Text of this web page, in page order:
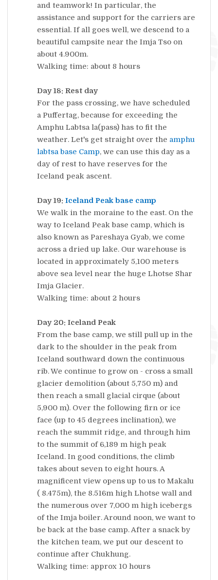
and teamwork! In particular, the
assistance and support for the carriers are
essential. If all goes well, we descend to a
beautiful campsite near the Imja Tso on
about 4.900m.
Walking time: about 8 hours
Day 18: Rest day
For the pass crossing, we have scheduled
a Puffertag, because for exceeding the
Amphu Labtsa la(pass) has to fit the
weather. Let's get straight over the amphu
labtsa base Camp, we can use this day as a
day of rest to have reserves for the
Iceland peak ascent.
Day 19: Iceland Peak base camp
We walk in the moraine to the east. On the
way to Iceland Peak base camp, which is
also known as Pareshaya Gyab, we come
across a dried up lake. Our warehouse is
located in approximately 5,100 meters
above sea level near the huge Lhotse Shar
Imja Glacier.
Walking time: about 2 hours
Day 20: Iceland Peak
From the base camp, we still pull up in the
dark to the shoulder in the peak from
Iceland southward down the continuous
rib. We continue to grow on - cross a small
glacier demolition (about 5,750 m) and
then reach a small glacial cirque (about
5,900 m). Over the following firn or ice
face (up to 45 degrees inclination), we
reach the summit ridge, and through him
to the summit of 6,189 m high peak
Iceland. In good conditions, the climb
takes about seven to eight hours. A
magnificent view opens up to us to Makalu
( 8.475m), the 8.516m high Lhotse wall and
the numerous over 7,000 m high icebergs
of the Imja boiler. Around noon, we want to
be back at the base camp. After a snack by
the kitchen team, we put our descent to
continue after Chukhung.
Walking time: approx 10 hours